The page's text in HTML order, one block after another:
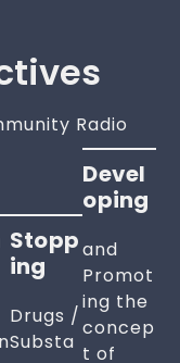
Radio
Stopp
Ing
Drugs /
Substa
Devel
Oping
and
Promot
ing the
concep
t of